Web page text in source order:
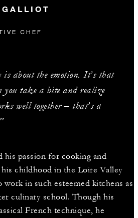
CHEF
passion for cooking and
childhood in the Loire Valley
work in such esteemed kitchens as
culinary school. Though his
French technique, he
is about the emotion. It’s that
you take a bite and realize
well together – that’s a